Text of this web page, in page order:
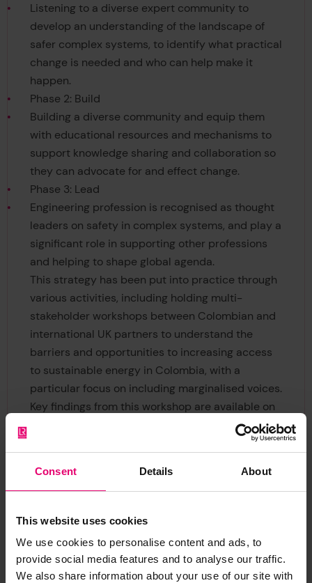
Consent Details About
This website uses cookies
We use cookies to personalise content and ads, to
provide social media features and to analyse our traffic.
We also share information about your use of our site with
Listening to a diverse expert community to
develop an understanding of the landscape of
safer complex systems, to identify what practical
change is needed and who can help make it
happen.
Phase 2: Build
Building a diverse community and equip them
with educational resources and mechanisms to
support knowledge sharing and collaboration so
they can advocate for and effect change.
Phase 3: Lead
Engineering profession is recognised as thought
leaders on safety in complex systems, and play a
significant role in supporting other professions
and helping to shape global agenda.
This strategy has been put into practice through
various activities, including holding multi-
stakeholder workshops between Colombian and
international UK partners to understand the
barriers and opportunities to increasing access
to sustainable energy in Colombia, with a
particular focus on including marginalised voices.
Key findings from this workshop are available on
Dame Judith Hackit DBE FREng
Chair, Safer Complex Systems Programme Board